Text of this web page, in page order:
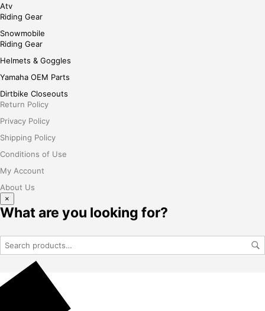
Atv
Riding Gear
Snowmobile
Riding Gear
Helmets & Goggles
Yamaha OEM Parts
Dirtbike Closeouts
Return Policy
Privacy Policy
Shipping Policy
Conditions of Use
My Account
About Us
×
What are you looking for?